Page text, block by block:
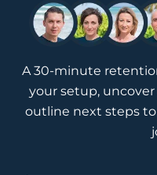
A 30-minute
your setup,
outline next steps